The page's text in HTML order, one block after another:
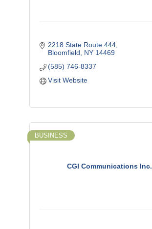
2218 State Route 444
Bloomfield
NY 14469
(585) 746-8337
Visit Website
CGI Communications Inc.
BUSINESS